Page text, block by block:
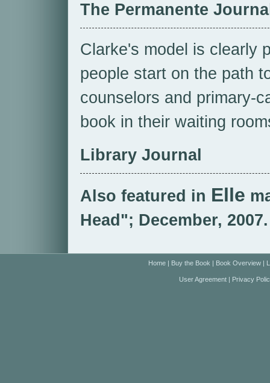
The Permanente
Clarke's model is clearly
people start on the path
counselors and primary-
book in their waiting
Library Journal
Also featured in Elle
Head"; December, 2007.
Home| Buy the Book | Book Overview|
User Agreement| Privacy